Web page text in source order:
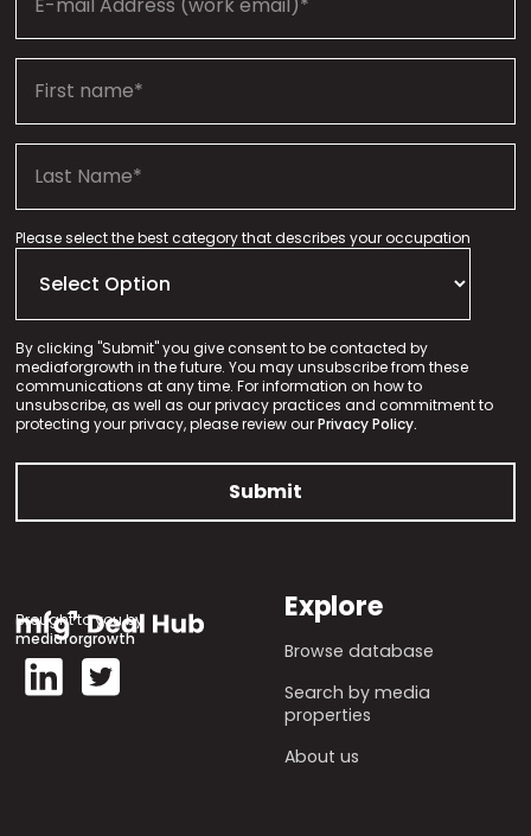
Please select the best category that describes your occupation
By clicking "Submit" you give consent to be contacted by
mediaforgrowth in the future. You may unsubscribe from these
communications at any time. For information on how to
unsubscribe, as well as our privacy practices and commitment to
protecting your privacy, please review ourPrivacy Policy.
Brought to you by
mediaforgrowth
Explore
Browse database
Search by media
properties
About us